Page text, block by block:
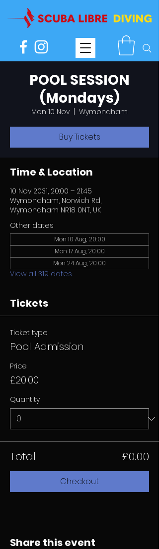
POOL SESSION
(Mondays)
Mon 10 Nov Wymondham
Buy Tickets
Time & Location
10 Nov 2031, 20:00 – 21:45
Wymondham, Norwich Rd,
Wymondham NR18 0NT, UK
Other dates
Mon 10 Aug, 20:00
Mon 17 Aug, 20:00
Mon 24 Aug, 20:00
View all 319 dates
Tickets
Ticket type
Pool Admission
Price
£20.00
Quantity
Total £0.00
Checkout
Share this event